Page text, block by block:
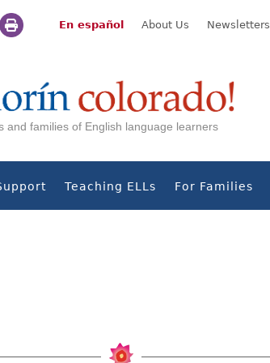
En español About Us Newsletters
and families of English language learners
Teaching ELLs For Families